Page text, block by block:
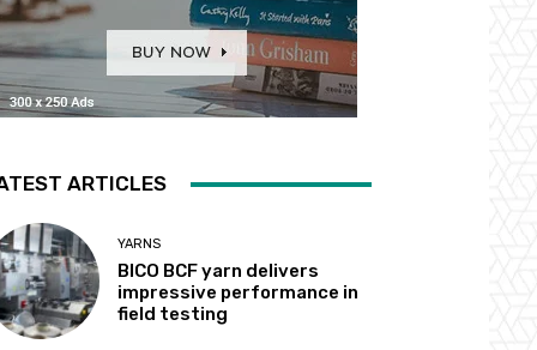
ARTICLES
YARNS
BICO BCF yarn delivers
impressive performance in
field testing